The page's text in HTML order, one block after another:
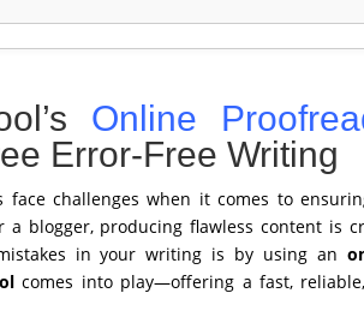
Online
Error-Free Writing
challenges when it comes to
a blogger, producing flawless content is
in your writing is by using an
comes into play—offering a fast,